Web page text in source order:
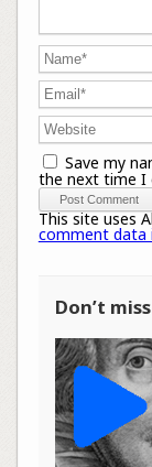
Save my
the next time I
This site uses
comment data
Don’t